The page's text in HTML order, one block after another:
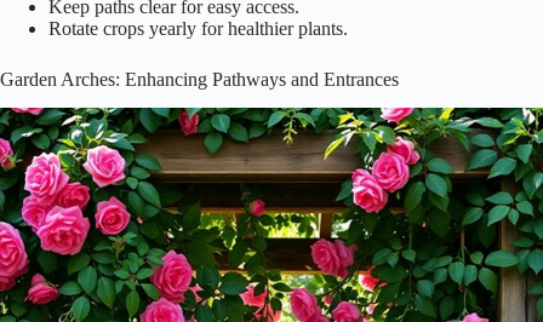
Keep paths clear for easy access.
Rotate crops yearly for healthier plants.
Garden Arches: Enhancing Pathways and Entrances